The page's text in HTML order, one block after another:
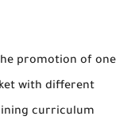
promotion of one
with different
curriculum